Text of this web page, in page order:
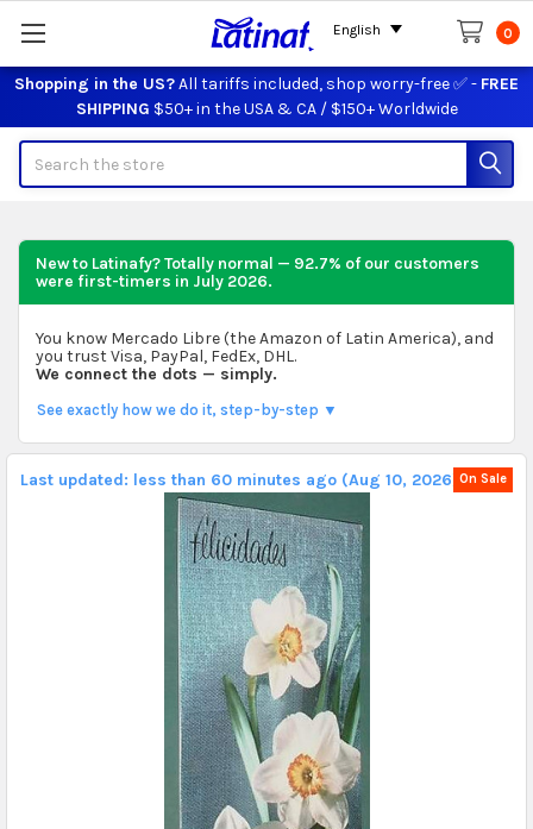
Shopping in the US?All tariffs included, shop worry-free ✅ - FREE
SHIPPING $50+ in the USA & CA / $150+ Worldwide
0
New to Latinafy? Totally normal — 92.7% of our customers
were first-timers in July 2026.
You know Mercado Libre (the Amazon of Latin America), and
you trust Visa, PayPal, FedEx, DHL.
We connect the dots — simply.
See exactly how we do it, step-by-step ▼
Last updated: less than 60 minutes ago (Aug 10, 2026).On Sale
English